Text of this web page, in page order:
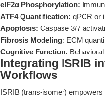
eIF2α Phosphorylation:
ATF4 Quantification: qPCR or
Apoptosis: Caspase 3/7
Fibrosis Modeling: ECM
Cognitive Function:
Integrating ISRIB
Workflows
ISRIB (trans-isomer) empowers